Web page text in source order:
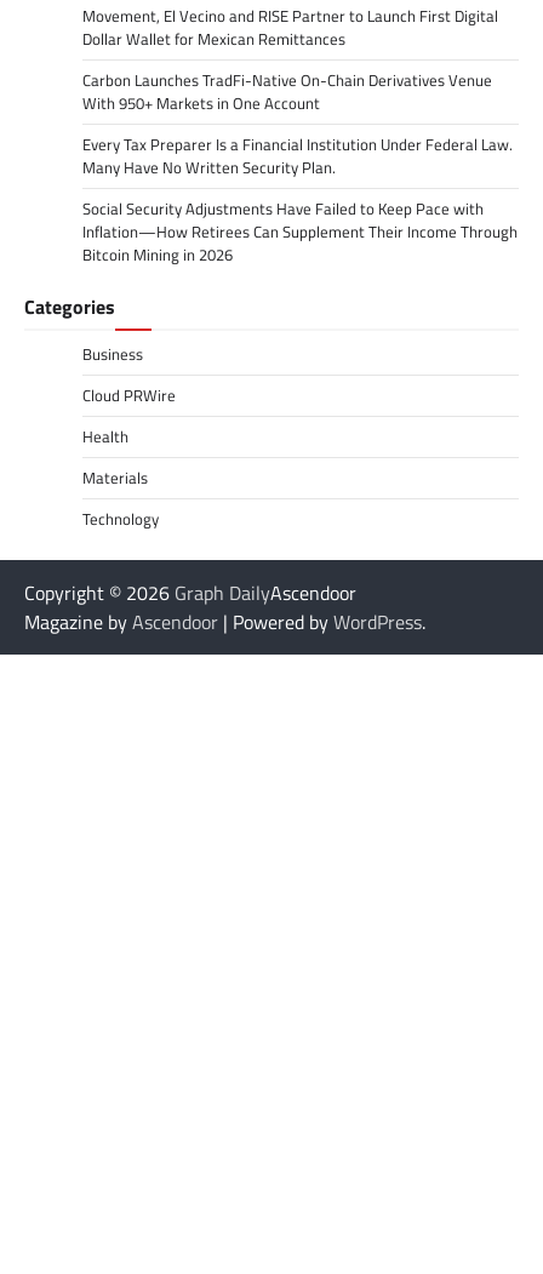
Movement, El Vecino and RISE Partner to Launch First Digital
Dollar Wallet for Mexican Remittances
Carbon Launches TradFi-Native On-Chain Derivatives Venue
With 950+ Markets in One Account
Every Tax Preparer Is a Financial Institution Under Federal Law.
Many Have No Written Security Plan.
Social Security Adjustments Have Failed to Keep Pace with
Inflation—How Retirees Can Supplement Their Income Through
Bitcoin Mining in 2026
Categories
Business
Cloud PRWire
Health
Materials
Technology
Copyright © 2026 Graph DailyAscendoor
Magazine byAscendoor | Powered byWordPress.